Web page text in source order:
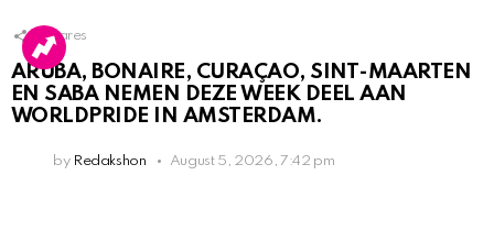
Shares
ARUBA, BONAIRE, CURAÇAO, SINT-MAARTEN
EN SABA NEMEN DEZE WEEK DEEL AAN
WORLDPRIDE IN AMSTERDAM.
by Redakshon August 5, 2026, 7:42 pm